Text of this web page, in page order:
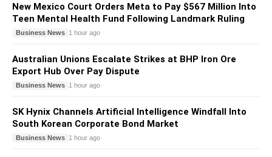
New Mexico Court Orders Meta to Pay $567 Million Into
Teen Mental Health Fund Following Landmark Ruling
Business News 1 hour ago
Australian Unions Escalate Strikes at BHP Iron Ore
Export Hub Over Pay Dispute
Business News 1 hour ago
SK Hynix Channels Artificial Intelligence Windfall Into
South Korean Corporate Bond Market
Business News 1 hour ago